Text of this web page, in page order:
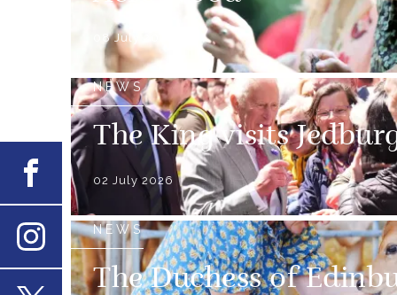
08 July 2026
NEWS
The King visits
02 July 2026
NEWS
The Duchess of
Facebook
Instagram